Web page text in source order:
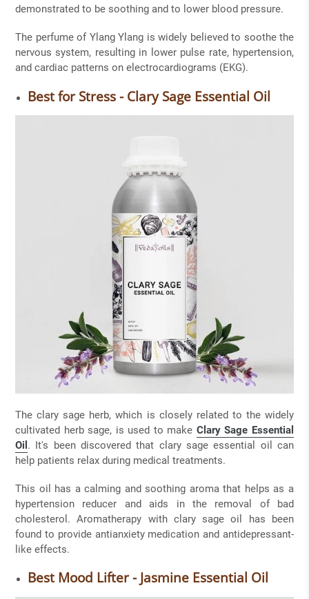
demonstrated to be soothing and to lower blood pressure.
The perfume of Ylang Ylang is widely believed to soothe the
nervous system, resulting in lower pulse rate, hypertension,
and cardiac patterns on electrocardiograms (EKG).
Best for Stress - Clary Sage Essential Oil
The clary sage herb, which is closely related to the widely
cultivated herb sage, is used to make Clary Sage Essential
Oil . It's been discovered that clary sage essential oil can
help patients relax during medical treatments.
This oil has a calming and soothing aroma that helps as a
hypertension reducer and aids in the removal of bad
cholesterol. Aromatherapy with clary sage oil has been
found to provide antianxiety medication and antidepressant-
like effects.
Best Mood Lifter - Jasmine Essential Oil